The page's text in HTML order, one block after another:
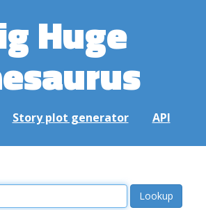
Huge
Story plot generator API